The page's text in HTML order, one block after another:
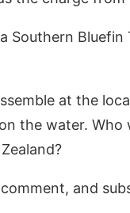
Southern
at the
the water.
and